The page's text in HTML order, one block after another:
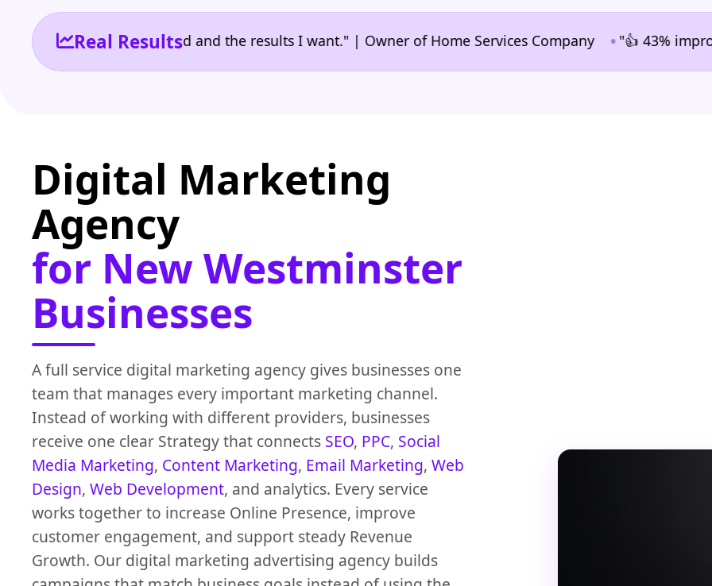
Real Results
the reporting I need and the results I want." | Owner of Home Services Company •"👍 43%
Digital Marketing
Agency
for New Westminster
Businesses
A full service digital marketing agency gives businesses one
team that manages every important marketing channel.
Instead of working with different providers, businesses
receive one clear Strategy that connects SEO, PPC, Social
Media Marketing, Content Marketing, Email Marketing, Web
Design, Web Development, and analytics. Every service
works together to increase Online Presence, improve
customer engagement, and support steady Revenue
Growth. Our digital marketing advertising agency builds